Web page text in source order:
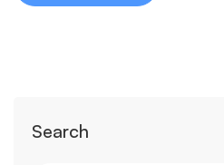
Search